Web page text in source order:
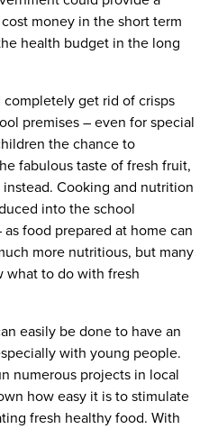
money in the short term
health budget in the long
completely get rid of crisps
premises – even for special
the chance to
fabulous taste of fresh fruit,
instead. Cooking and nutrition
into the school
food prepared at home can
more nutritious, but many
what to do with fresh
easily be done to have an
with young people.
numerous projects in local
how easy it is to stimulate
fresh healthy food. With